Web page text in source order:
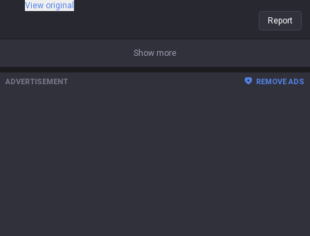
View original
Report
Show more
ADVERTISEMENT REMOVE ADS